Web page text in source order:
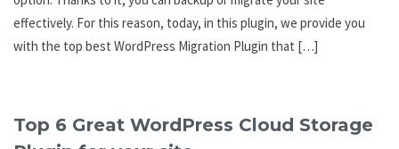
effectively. For this reason, today, in this plugin, we provide you
with the top best WordPress Migration Plugin that […]
Top 6 Great WordPress Cloud Storage